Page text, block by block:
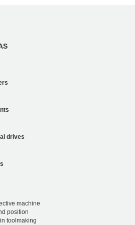
drives
machine
position
toolmaking